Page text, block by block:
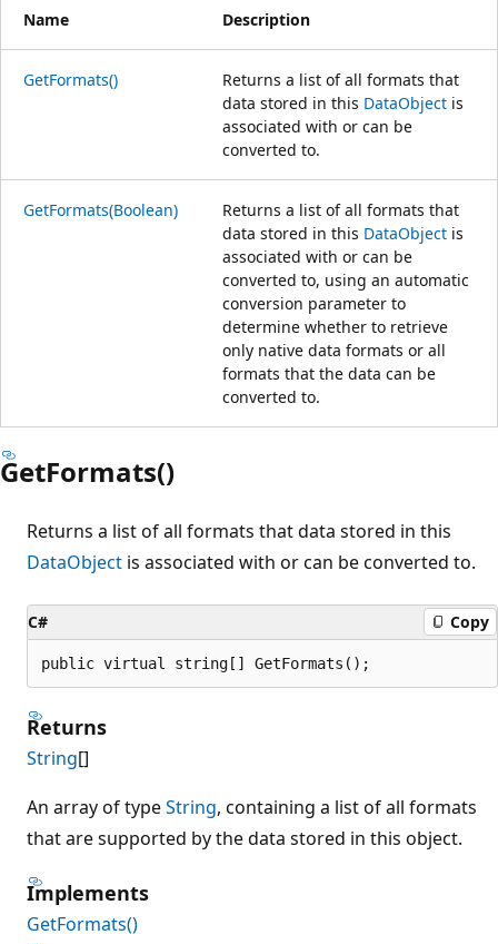
Name Description
GetFormats()
Returns a list of all formats that
data stored in this DataObject is
associated with or can be
converted to.
GetFormats(Boolean)
Returns a list of all formats that
data stored in this DataObject is
associated with or can be
converted to, using an automatic
conversion parameter to
determine whether to retrieve
only native data formats or all
formats that the data can be
converted to.
GetFormats()
Returns a list of all formats that data stored in this
DataObject is associated with or can be converted to.
C# Copy
public virtual string[] GetFormats();
Returns
String[]
An array of typeString, containing a list of all formats
that are supported by the data stored in this object.
Implements
GetFormats()